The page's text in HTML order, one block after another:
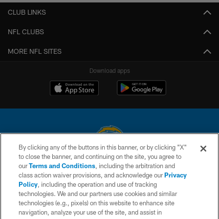
CLUB LINKS
NFL CLUBS
MORE NFL SITES
Download apps
© 2026 Chargers Football Company, LLC. All rights reserved. This website
is managed on a digital platform of the National Football League.
CONTACT US
WEBSITE ACCESSIBILITY
By clicking any of the buttons in this banner, or by clicking "X"
to close the banner, and continuing on the site, you agree to
ourTerms and Conditions, including the arbitration and
class action waiver provisions, and acknowledge ourPrivacy
Policy, including the operation and use of tracking
technologies. We and our partners use cookies and similar
technologies (e.g., pixels) on this website to enhance site
navigation, analyze your use of the site, and assist in